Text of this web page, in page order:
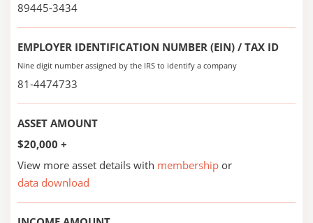
89445-3434
EMPLOYER IDENTIFICATION NUMBER (EIN) / TAX ID
Nine digit number assigned by the IRS to identify a company
81-4474733
ASSET AMOUNT
$20,000 +
View more asset details with membership or
data download